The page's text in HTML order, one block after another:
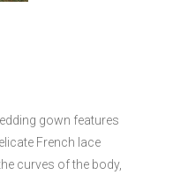
gown features
French lace
curves of the body,